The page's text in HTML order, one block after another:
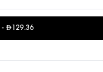
- 129.36